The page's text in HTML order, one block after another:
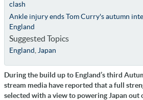
clash
Ankle injury ends Tom Curry's autumn
England
Suggested Topics
England Japan
During the build up to England’s third
stream media have reported that a full
selected with a view to powering Japan out